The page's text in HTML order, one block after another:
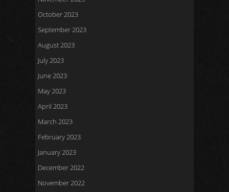
October 2023
September 2023
August 2023
July 2023
June 2023
May 2023
April 2023
March 2023
February 2023
January 2023
December 2022
November 2022